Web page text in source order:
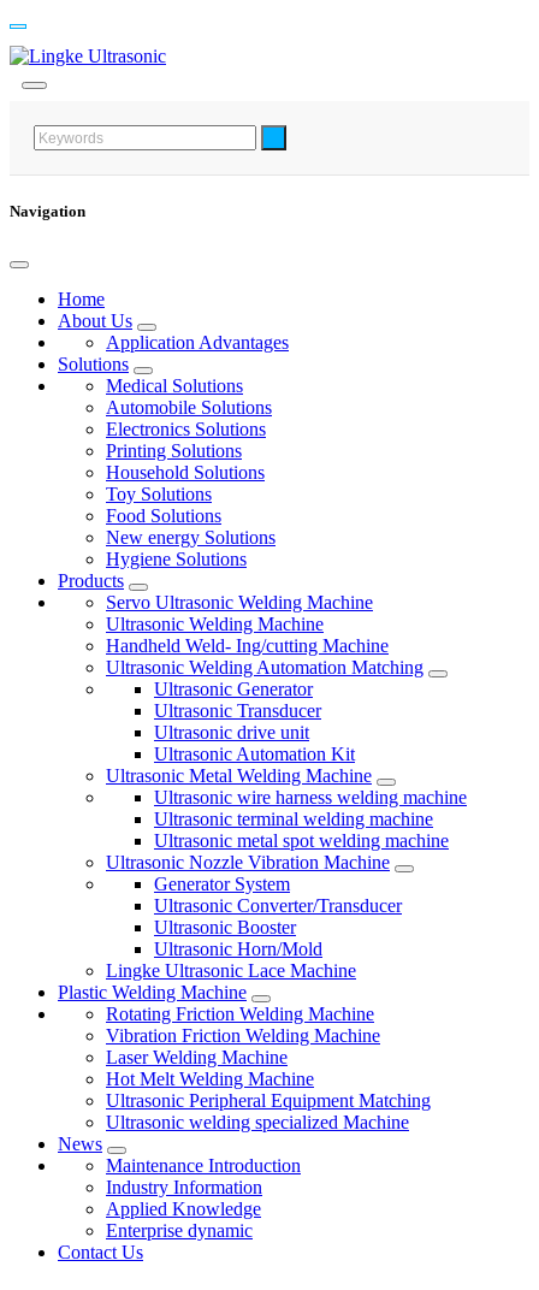
Navigation
Home
About Us
Application Advantages
Solutions
Medical Solutions
Automobile Solutions
Electronics Solutions
Printing Solutions
Household Solutions
Toy Solutions
Food Solutions
New energy Solutions
Hygiene Solutions
Products
Servo Ultrasonic Welding Machine
Ultrasonic Welding Machine
Handheld Weld- Ing/cutting Machine
Ultrasonic Welding Automation Matching
Ultrasonic Generator
Ultrasonic Transducer
Ultrasonic drive unit
Ultrasonic Automation Kit
Ultrasonic Metal Welding Machine
Ultrasonic wire harness welding machine
Ultrasonic terminal welding machine
Ultrasonic metal spot welding machine
Ultrasonic Nozzle Vibration Machine
Generator System
Ultrasonic Converter/Transducer
Ultrasonic Booster
Ultrasonic Horn/Mold
Lingke Ultrasonic Lace Machine
Plastic Welding Machine
Rotating Friction Welding Machine
Vibration Friction Welding Machine
Laser Welding Machine
Hot Melt Welding Machine
Ultrasonic Peripheral Equipment Matching
Ultrasonic welding specialized Machine
News
Maintenance Introduction
Industry Information
Applied Knowledge
Enterprise dynamic
Contact Us